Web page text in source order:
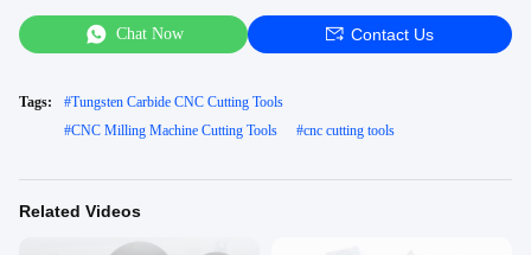
Chat Now Contact Us
Tags: #Tungsten Carbide CNC Cutting Tools
#CNC Milling Machine Cutting Tools #cnc cutting tools
Related Videos